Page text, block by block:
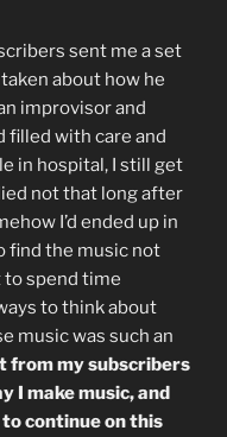
sent me a set
about how he
improvisor and
filled with care and
in hospital, I still get
not that long after
I’d ended up in
find the music not
to spend time
to think about
music was such an
from my subscribers
I make music, and
continue on this